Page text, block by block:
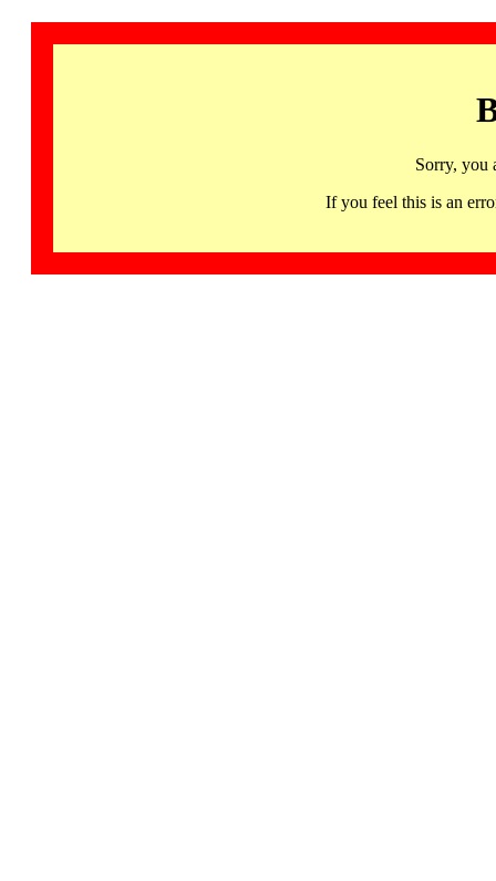
Sorry, you
If you feel this is an